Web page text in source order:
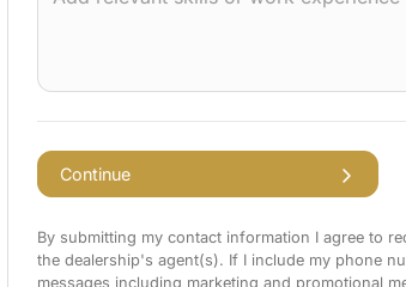
Continue
By submitting my contact information I agree to
the dealership's agent(s). If I include my phone
messages including marketing and promotional